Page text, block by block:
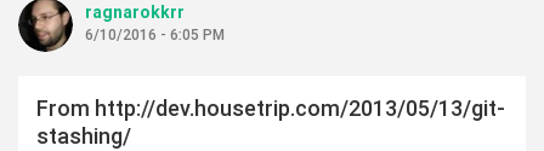
ragnarokkrr
6/10/2016 - 6:05 PM
From http://dev.housetrip.com/2013/05/13/git-
stashing/